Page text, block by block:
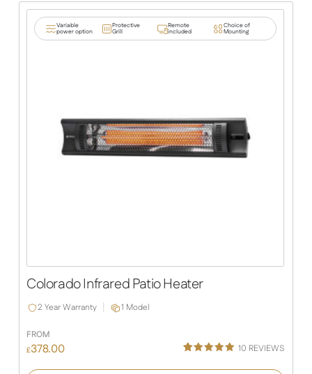
Variable
power option
Protective
Grill
Remote
included
Choice of
Mounting
Colorado Infrared Patio Heater
2 Year Warranty 1 Model
FROM
£378.00
5.00
10 REVIEWS